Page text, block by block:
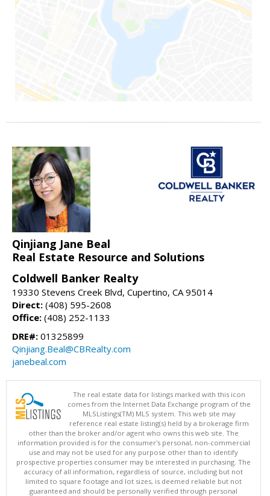
Qinjiang Jane Beal
Real Estate Resource and Solutions
Coldwell Banker Realty
19330 Stevens Creek Blvd, Cupertino, CA 95014
Direct: (408) 595-2608
Office: (408) 252-1133
DRE#: 01325899
Qinjiang.Beal@CBRealty.com
janebeal.com
The real estate data for listings marked with this icon
comes from the Internet Data Exchange program of the
MLSListings(TM) MLS system. This web site may
reference real estate listing(s) held by a brokerage firm
other than the broker and/or agent who owns this web site. The
information provided is for the consumer's personal, non-commercial
use and may not be used for any purpose other than to identify
prospective properties consumer may be interested in purchasing. The
accuracy of all information, regardless of source, including but not
limited to square footage and lot sizes, is deemed reliable but not
guaranteed and should be personally verified through personal